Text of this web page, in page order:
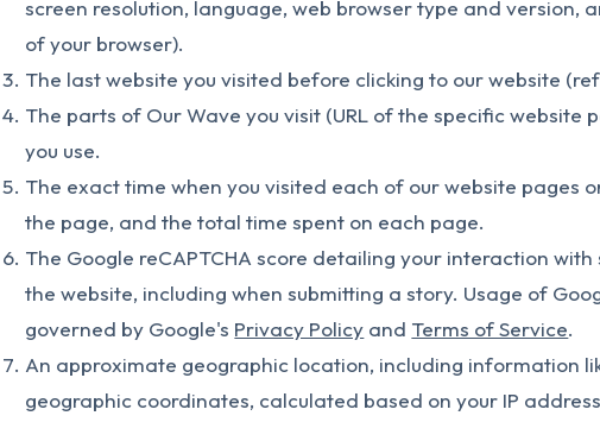
screen resolution, language, web browser type and version,
of your browser).
The last website you visited before clicking to our website
The parts of Our Wave you visit (URL of the specific website
you use.
The exact time when you visited each of our website pages
the page, and the total time spent on each page.
The Google reCAPTCHA score detailing your interaction
the website, including when submitting a story. Usage of
governed by Google's Privacy Policy and Terms of Service.
An approximate geographic location, including information
geographic coordinates, calculated based on your IP